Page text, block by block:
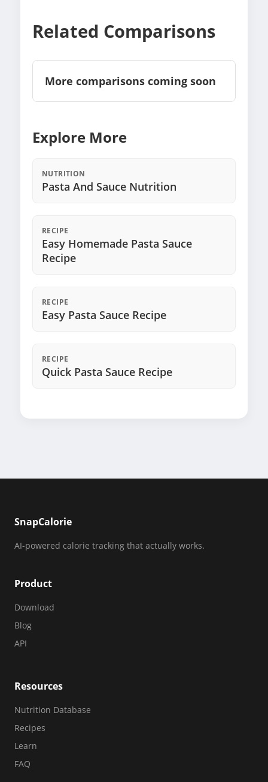
Related Comparisons
More comparisons coming soon
Explore More
NUTRITION
Pasta And Sauce Nutrition
RECIPE
Easy Homemade Pasta Sauce
Recipe
RECIPE
Easy Pasta Sauce Recipe
RECIPE
Quick Pasta Sauce Recipe
SnapCalorie
AI-powered calorie tracking that actually works.
Product
Download
Blog
API
Resources
Nutrition Database
Recipes
Learn
FAQ